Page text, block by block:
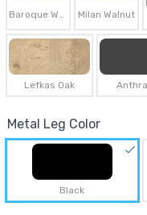
Baroque Walnut Milan Walnut
Lefkas Oak
Metal Leg Color
Black